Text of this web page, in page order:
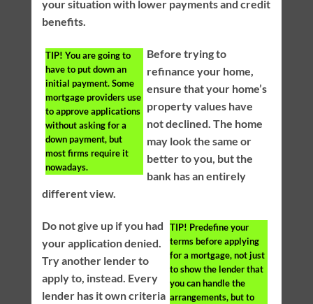
your situation with lower payments and credit
benefits.
TIP! You are going to
have to put down an
initial payment. Some
mortgage providers use
to approve applications
without asking for a
down payment, but
most firms require it
nowadays.
Before trying to
refinance your home,
ensure that your home’s
property values have
not declined. The home
may look the same or
better to you, but the
bank has an entirely
different view.
TIP! Predefine your
terms before applying
for a mortgage, not just
to show the lender that
you can handle the
arrangements, but to
Do not give up if you had
your application denied.
Try another lender to
apply to, instead. Every
lender has it own criteria